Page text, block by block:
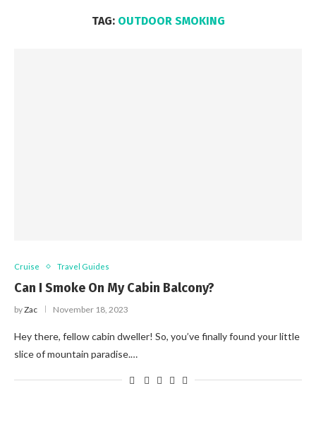
TAG: OUTDOOR SMOKING
Cruise Travel Guides
Can I Smoke On My Cabin Balcony?
byZac November 18, 2023
Hey there, fellow cabin dweller! So, you’ve finally found your little
slice of mountain paradise.…